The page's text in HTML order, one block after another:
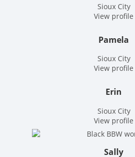
Sioux City
View profile
Pamela
Sioux City
View profile
Erin
Sioux City
View profile
Sally